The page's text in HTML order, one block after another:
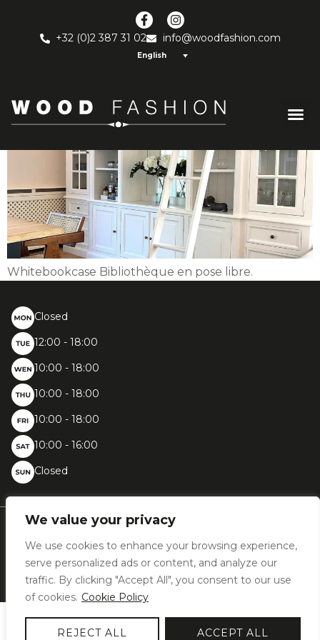
We value your privacy
We use cookies to enhance your browsing experience,
serve personalized ads or content, and analyze our
traffic. By clicking "Accept All", you consent to our use
of cookies. Cookie Policy
REJECT ALL ACCEPT ALL
+32 (0)2 387 31 02 info@woodfashion.com
English
White bookcase
Whitebookcase Bibliothèque en pose libre.
Closed
12:00 - 18:00
10:00 - 18:00
10:00 - 18:00
10:00 - 18:00
10:00 - 16:00
Closed
+32 (0)2 387 31 02
info@woodfashion.com
2026 © Wood Fashion | VAT BE0477.893.462 | Designed byBluetime–